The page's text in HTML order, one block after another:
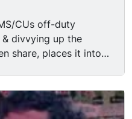
CUs off-duty
divvying up the
share, places it into
this time. CUs
cans of tomatoes